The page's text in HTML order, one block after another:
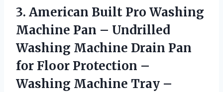
3. American Built Pro Washing
Machine Pan – Undrilled
Washing Machine Drain Pan
for Floor Protection –
Washing Machine Tray –